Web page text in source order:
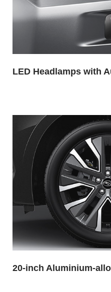
LED Headlamps with
20-inch Aluminium-